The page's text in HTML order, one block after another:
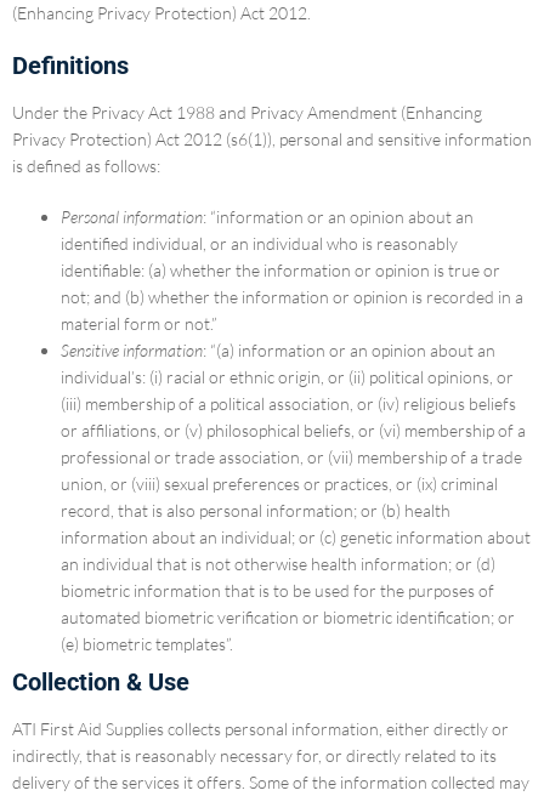
(Enhancing Privacy Protection) Act 2012.
Definitions
Under the Privacy Act 1988 and Privacy Amendment (Enhancing
Privacy Protection) Act 2012 (s6(1)), personal and sensitive information
is defined as follows:
Personal information: “information or an opinion about an
identified individual, or an individual who is reasonably
identifiable: (a) whether the information or opinion is true or
not; and (b) whether the information or opinion is recorded in a
material form or not.”
Sensitive information: “(a) information or an opinion about an
individual’s: (i) racial or ethnic origin, or (ii) political opinions, or
(iii) membership of a political association, or (iv) religious beliefs
or affiliations, or (v) philosophical beliefs, or (vi) membership of a
professional or trade association, or (vii) membership of a trade
union, or (viii) sexual preferences or practices, or (ix) criminal
record, that is also personal information; or (b) health
information about an individual; or (c) genetic information about
an individual that is not otherwise health information; or (d)
biometric information that is to be used for the purposes of
automated biometric verification or biometric identification; or
(e) biometric templates”.
Collection & Use
ATI First Aid Supplies collects personal information, either directly or
indirectly, that is reasonably necessary for, or directly related to its
delivery of the services it offers. Some of the information collected may